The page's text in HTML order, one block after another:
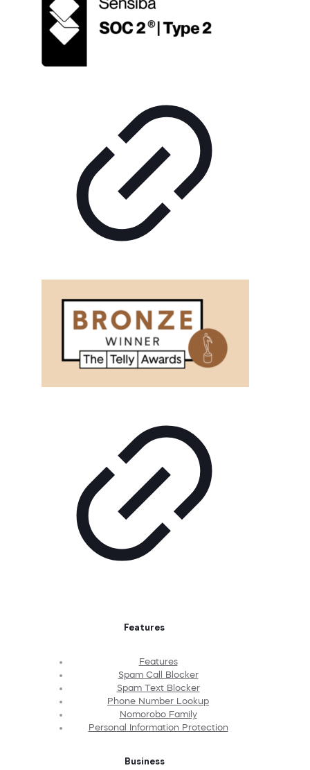
Features
Features
Spam Call Blocker
Spam Text Blocker
Phone Number Lookup
Nomorobo Family
Personal Information Protection
Business